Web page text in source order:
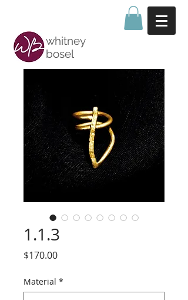
whitney
bosel
1.1.3
$170.00Price
Material *